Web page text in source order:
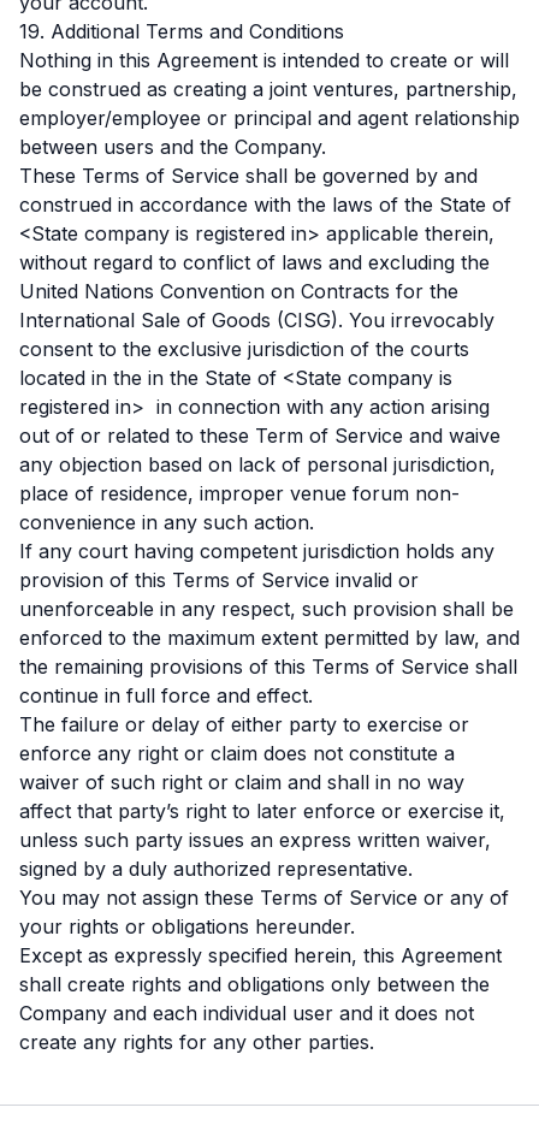
19. Additional Terms and Conditions
Nothing in this Agreement is intended to create or will
be construed as creating a joint ventures, partnership,
employer/employee or principal and agent relationship
between users and the Company.
These Terms of Service shall be governed by and
construed in accordance with the laws of the State of
<State company is registered in> applicable therein,
without regard to conflict of laws and excluding the
United Nations Convention on Contracts for the
International Sale of Goods (CISG). You irrevocably
consent to the exclusive jurisdiction of the courts
located in the in the State of <State company is
registered in> in connection with any action arising
out of or related to these Term of Service and waive
any objection based on lack of personal jurisdiction,
place of residence, improper venue forum non-
convenience in any such action.
If any court having competent jurisdiction holds any
provision of this Terms of Service invalid or
unenforceable in any respect, such provision shall be
enforced to the maximum extent permitted by law, and
the remaining provisions of this Terms of Service shall
continue in full force and effect.
The failure or delay of either party to exercise or
enforce any right or claim does not constitute a
waiver of such right or claim and shall in no way
affect that party’s right to later enforce or exercise it,
unless such party issues an express written waiver,
signed by a duly authorized representative.
You may not assign these Terms of Service or any of
your rights or obligations hereunder.
Except as expressly specified herein, this Agreement
shall create rights and obligations only between the
Company and each individual user and it does not
create any rights for any other parties.